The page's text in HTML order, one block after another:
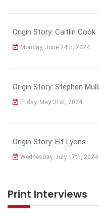
Origin Story: Caitlin Cook
Monday, June 24th, 2024
Origin Story: Stephen
Friday, May 31st, 2024
Origin Story: Elf Lyons
Wednesday, July 17th, 2024
Print Interviews